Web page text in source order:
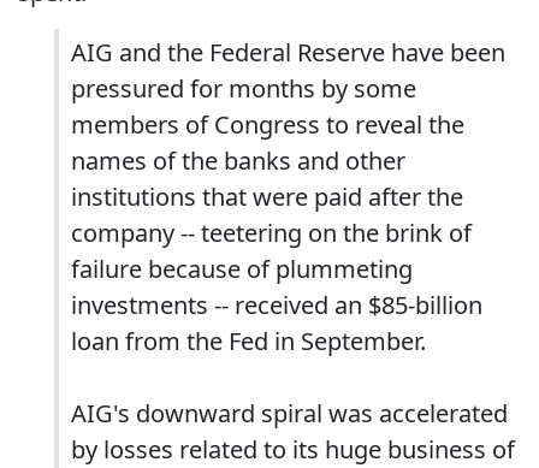
AIG and the Federal Reserve have been
pressured for months by some
members of Congress to reveal the
names of the banks and other
institutions that were paid after the
company -- teetering on the brink of
failure because of plummeting
investments -- received an $85-billion
loan from the Fed in September.
AIG's downward spiral was accelerated
by losses related to its huge business of